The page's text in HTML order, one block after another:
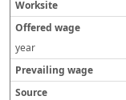
year